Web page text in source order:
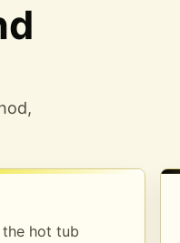
the hot tub